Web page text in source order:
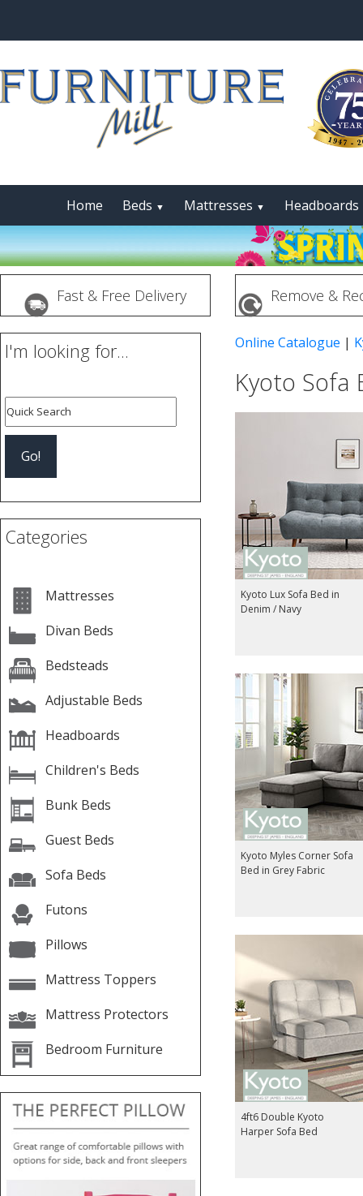
Home Beds ▼ Mattresses ▼ Headboards
Fast & Free Delivery Remove &
I'm looking for...
Categories
Mattresses
Divan Beds
Bedsteads
Adjustable Beds
Headboards
Children's Beds
Bunk Beds
Guest Beds
Sofa Beds
Futons
Pillows
Mattress Toppers
Mattress Protectors
Bedroom Furniture
Online Catalogue |
Kyoto Sofa
Kyoto Lux Sofa Bed in
Denim / Navy
Kyoto Myles Corner Sofa
Bed in Grey Fabric
4ft6 Double Kyoto
Harper Sofa Bed